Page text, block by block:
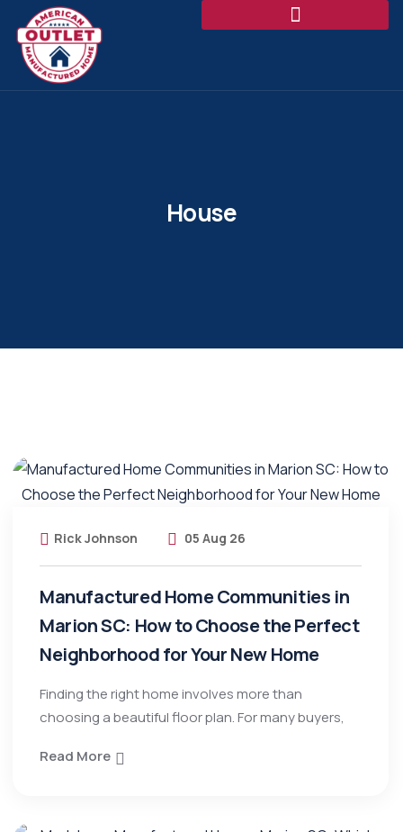
House
Rick Johnson 05 Aug 26
Manufactured Home Communities in
Marion SC: How to Choose the Perfect
Neighborhood for Your New Home
Finding the right home involves more than
choosing a beautiful floor plan. For many buyers,
Read More